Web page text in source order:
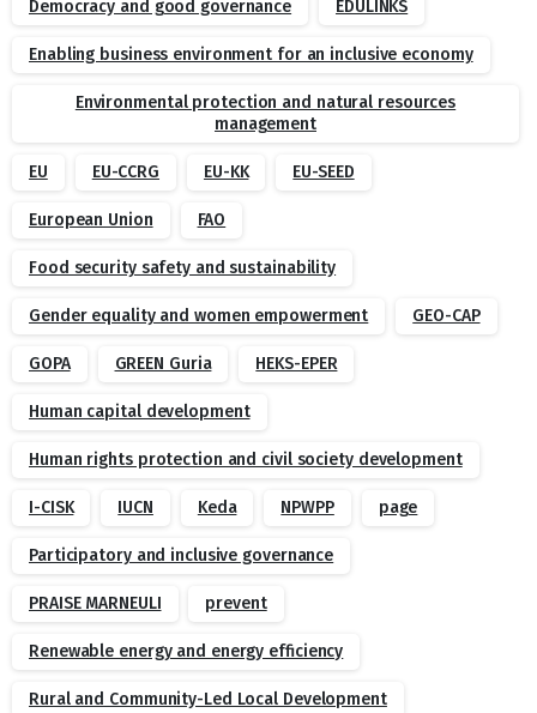
Democracy and good governance EDULINKS
Enabling business environment for an inclusive economy
Environmental protection and natural resources
management
EU EU-CCRG EU-KK EU-SEED
European Union FAO
Food security safety and sustainability
Gender equality and women empowerment GEO-CAP
GOPA GREEN Guria HEKS-EPER
Human capital development
Human rights protection and civil society development
I-CISK IUCN Keda NPWPP page
Participatory and inclusive governance
PRAISE MARNEULI prevent
Renewable energy and energy efficiency
Rural and Community-Led Local Development